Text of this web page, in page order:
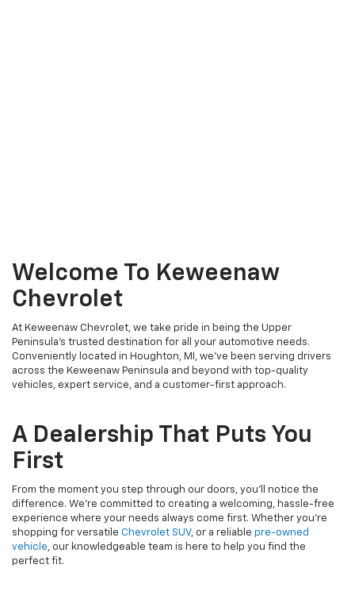
Welcome To Keweenaw
Chevrolet
At Keweenaw Chevrolet, we take pride in being the Upper
Peninsula's trusted destination for all your automotive needs.
Conveniently located in Houghton, MI, we’ve been serving drivers
across the Keweenaw Peninsula and beyond with top-quality
vehicles, expert service, and a customer-first approach.
A Dealership That Puts You
First
From the moment you step through our doors, you’ll notice the
difference. We’re committed to creating a welcoming, hassle-free
experience where your needs always come first. Whether you’re
shopping for versatile Chevrolet SUV, or a reliable pre-owned
vehicle, our knowledgeable team is here to help you find the
perfect fit.